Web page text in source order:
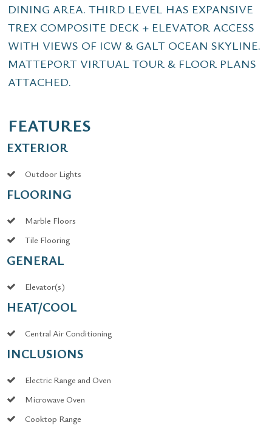
DINING AREA. THIRD LEVEL HAS EXPANSIVE
TREX COMPOSITE DECK + ELEVATOR ACCESS
WITH VIEWS OF ICW & GALT OCEAN SKYLINE.
MATTEPORT VIRTUAL TOUR & FLOOR PLANS
ATTACHED.
FEATURES
EXTERIOR
Outdoor Lights
FLOORING
Marble Floors
Tile Flooring
GENERAL
Elevator(s)
HEAT/COOL
Central Air Conditioning
INCLUSIONS
Electric Range and Oven
Microwave Oven
Cooktop Range